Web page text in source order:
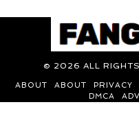
© 2026 ALL
ABOUT ABOUT PRIVACY
DMCA